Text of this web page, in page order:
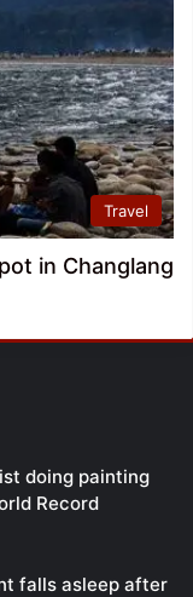
Travel
in Changlang
doing painting
Record
falls asleep after